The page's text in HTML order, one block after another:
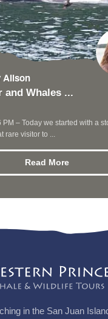
Alison
and Whales ...
PM – Today we started with a
rare visitor to ...
Read More
in the San Juan